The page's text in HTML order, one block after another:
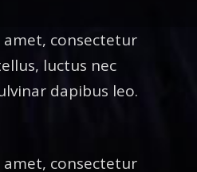
consectetur
luctus nec
dapibus leo.
consectetur